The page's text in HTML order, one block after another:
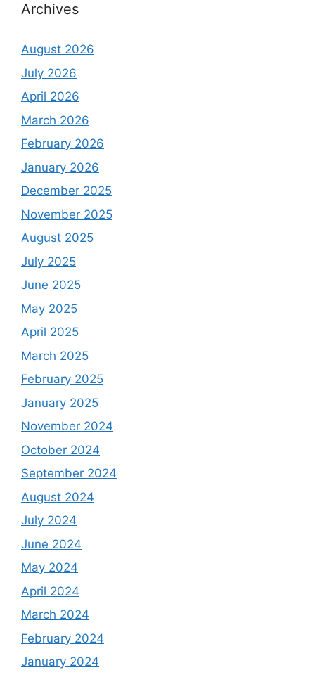
Archives
August 2026
July 2026
April 2026
March 2026
February 2026
January 2026
December 2025
November 2025
August 2025
July 2025
June 2025
May 2025
April 2025
March 2025
February 2025
January 2025
November 2024
October 2024
September 2024
August 2024
July 2024
June 2024
May 2024
April 2024
March 2024
February 2024
January 2024